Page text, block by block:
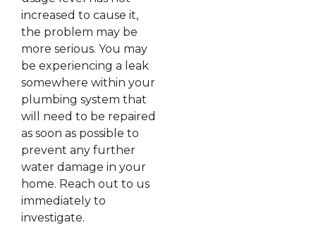
increased to cause it,
the problem may be
more serious. You may
be experiencing a leak
somewhere within your
plumbing system that
will need to be repaired
as soon as possible to
prevent any further
water damage in your
home. Reach out to us
immediately to
investigate.